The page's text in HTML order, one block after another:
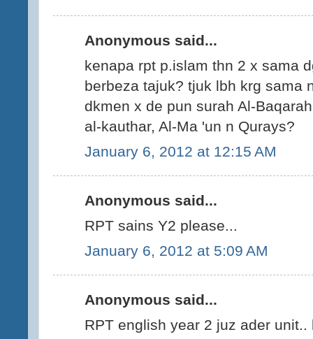
Anonymous said...
kenapa rpt p.islam thn 2 x sama
berbeza tajuk? tjuk lbh krg sama
dkmen x de pun surah Al-
al-kauthar, Al-Ma 'un n Qurays?
January 6, 2012 at 12:15 AM
Anonymous said...
RPT sains Y2 please...
January 6, 2012 at 5:09 AM
Anonymous said...
RPT english year 2 juz ader